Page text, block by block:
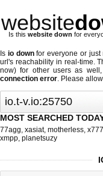
website
Is this website down for
Is io downfor everyone or just
url's reachability in real-time.
now) for other users as
connection error. Please
MOST SEARCHED
77agg, xasiat, motherless,
xmpp, planetsuzy